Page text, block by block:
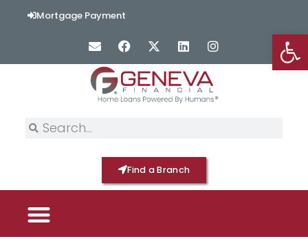
contentMortgage Payment
Find a Branch